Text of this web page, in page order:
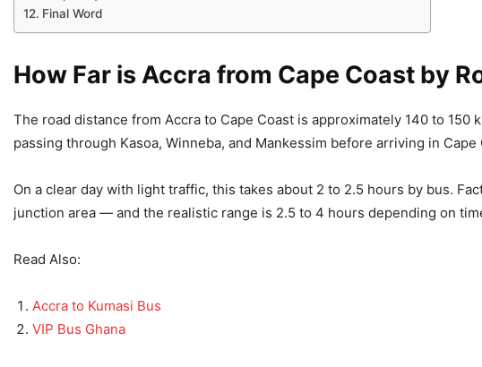
Final Word
How Far is Accra from Cape Coast by
The road distance from Accra to Cape Coast is approximately 140 to
passing through Kasoa, Winneba, and Mankessim before arriving in Cape
On a clear day with light traffic, this takes about 2 to 2.5 hours by bus.
junction area — and the realistic range is 2.5 to 4 hours depending on
Read Also:
Accra to Kumasi Bus
VIP Bus Ghana